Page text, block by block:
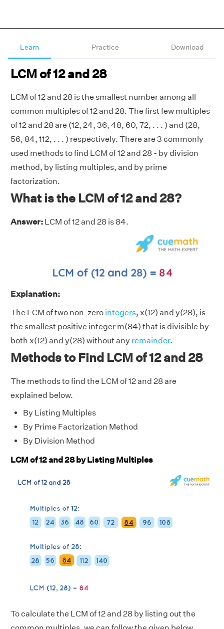
Learn Practice Download
LCM of 12 and 28
LCM of 12 and 28 is the smallest number among all
common multiples of 12 and 28. The first few multiples
of 12 and 28 are (12, 24, 36, 48, 60, 72, . . . ) and (28,
56, 84, 112, . . . ) respectively. There are 3 commonly
used methods to find LCM of 12 and 28 - by division
method, by listing multiples, and by prime
factorization.
What is the LCM of 12 and 28?
Answer: LCM of 12 and 28 is 84.
Explanation:
The LCM of two non-zero integers, x(12) and y(28), is
the smallest positive integer m(84) that is divisible by
both x(12) and y(28) without any remainder.
Methods to Find LCM of 12 and 28
The methods to find the LCM of 12 and 28 are
explained below.
By Listing Multiples
By Prime Factorization Method
By Division Method
LCM of 12 and 28 by Listing Multiples
To calculate the LCM of 12 and 28 by listing out the